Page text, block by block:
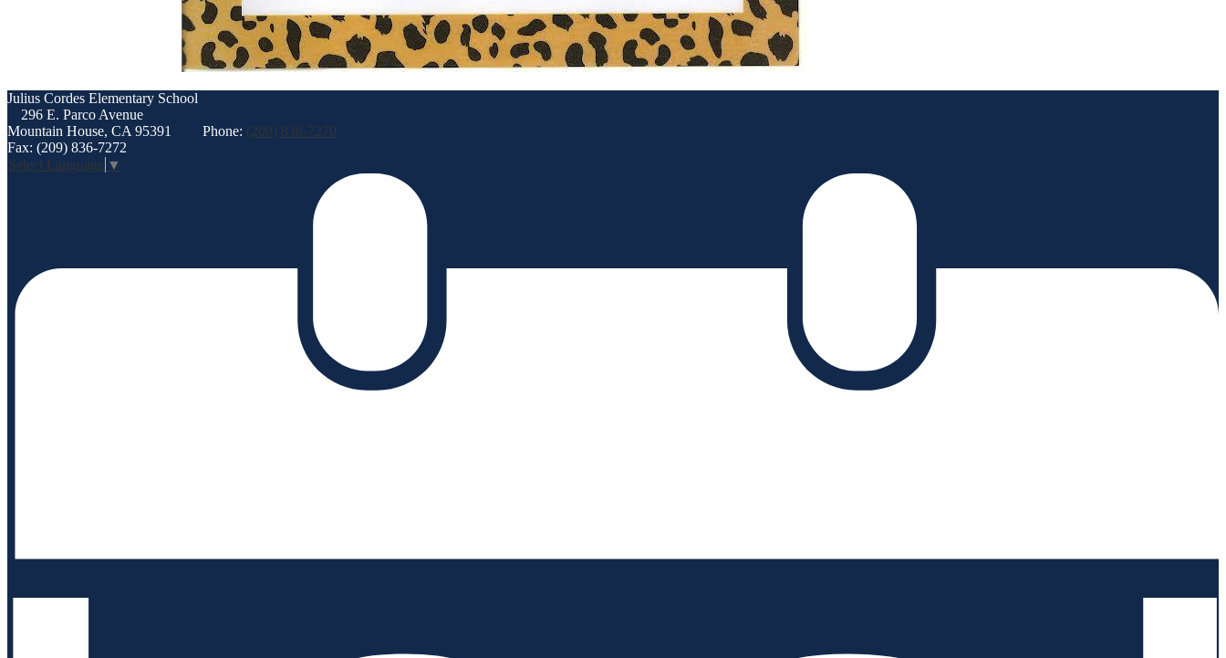
Julius Cordes Elementary School
296 E. Parco Avenue
Mountain House, CA 95391
Phone: (209) 836-7270
Fax: (209) 836-7272
Select Language ▼